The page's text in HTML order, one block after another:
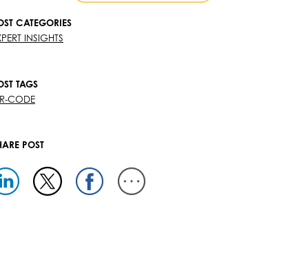
CATEGORIES
INSIGHTS
TAGS
CODE
POST